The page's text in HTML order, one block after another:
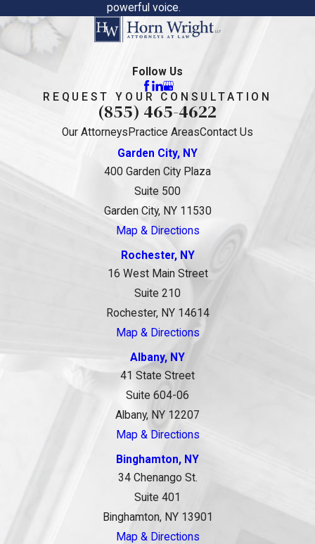
powerful voice.
Follow Us
REQUEST YOUR CONSULTATION
(855) 465-4622
Our Attorneys Practice AreasContact Us
Garden City, NY
400 Garden City Plaza
Suite 500
Garden City, NY 11530
Map & Directions
Rochester, NY
16 West Main Street
Suite 210
Rochester, NY 14614
Map & Directions
Albany, NY
41 State Street
Suite 604-06
Albany, NY 12207
Map & Directions
Binghamton, NY
34 Chenango St.
Suite 401
Binghamton, NY 13901
Map & Directions